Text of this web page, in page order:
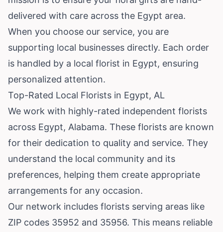
delivered with care across the Egypt area.
When you choose our service, you are
supporting local businesses directly. Each order
is handled by a local florist in Egypt, ensuring
personalized attention.
Top-Rated Local Florists in Egypt, AL
We work with highly-rated independent florists
across Egypt, Alabama. These florists are known
for their dedication to quality and service. They
understand the local community and its
preferences, helping them create appropriate
arrangements for any occasion.
Our network includes florists serving areas like
ZIP codes 35952 and 35956. This means reliable